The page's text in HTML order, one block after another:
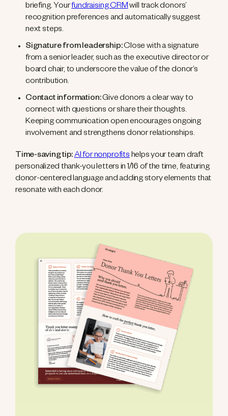
briefing. Yourfundraising CRMwill track donors’
recognition preferences and automatically suggest
next steps.
Signature from leadership:Close with a signature
from a senior leader, such as the executive director or
board chair, to underscore the value of the donor’s
contribution.
Contact information:Give donors a clear way to
connect with questions or share their thoughts.
Keeping communication open encourages ongoing
involvement and strengthens donor relationships.
Time-saving tip:AI for nonprofitshelps your team draft
personalized thank-you letters in 1/16 of the time, featuring
donor-centered language and adding story elements that
resonate with each donor.